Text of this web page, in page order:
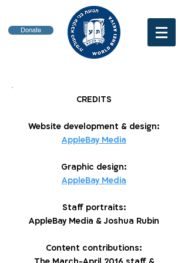
Donate
CREDITS
Website development & design:
AppleBay Media
Graphic design:
AppleBay Media
Staff portraits:
AppleBay Media & Joshua Rubin
Content contributions: